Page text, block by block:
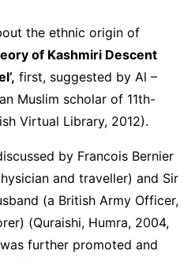
the ethnic origin of
of Kashmiri Descent
first, suggested by Al –
Muslim scholar of 11th-
Virtual Library, 2012).
by Francois Bernier
and traveller) and Sir
(a British Army Officer,
(Quraishi, Humra, 2004,
further promoted and